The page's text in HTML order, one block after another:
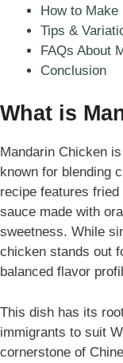
How to
Tips &
FAQs About
Conclusion
What is
Mandarin Chicken
known for blending
recipe features
sauce made with
sweetness. While
chicken stands out
balanced flavor
This dish has its
immigrants to suit
cornerstone of